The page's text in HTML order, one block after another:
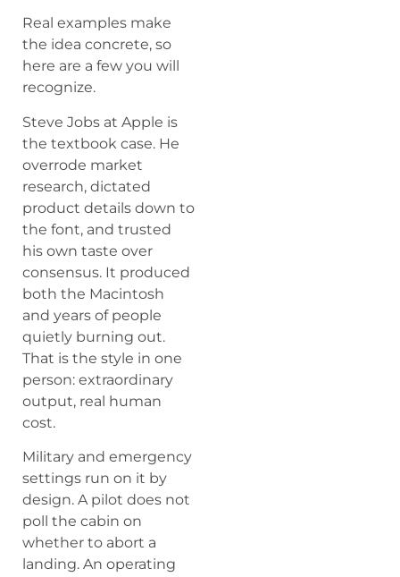
Real examples make
the idea concrete, so
here are a few you will
recognize.
Steve Jobs at Apple is
the textbook case. He
overrode market
research, dictated
product details down to
the font, and trusted
his own taste over
consensus. It produced
both the Macintosh
and years of people
quietly burning out.
That is the style in one
person: extraordinary
output, real human
cost.
Military and emergency
settings run on it by
design. A pilot does not
poll the cabin on
whether to abort a
landing. An operating